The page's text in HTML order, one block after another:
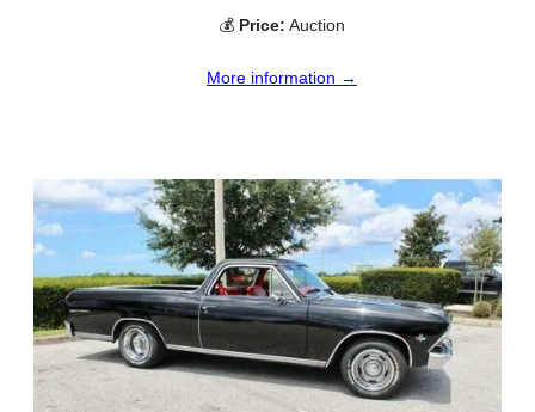
💰 Price: Auction
More information →